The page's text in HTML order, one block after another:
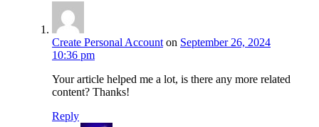
Create Personal Account on September 26, 2024
10:36 pm
Your article helped me a lot, is there any more related
content? Thanks!
Reply